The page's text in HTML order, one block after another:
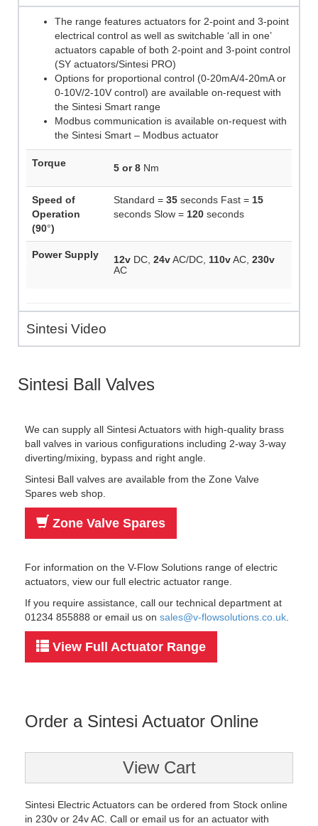
The range features actuators for 2-point and 3-point
electrical control as well as switchable ‘all in one’
actuators capable of both 2-point and 3-point control
(SY actuators/Sintesi PRO)
Options for proportional control (0-20mA/4-20mA or
0-10V/2-10V control) are available on-request with
the Sintesi Smart range
Modbus communication is available on-request with
the Sintesi Smart – Modbus actuator
Torque 5 or 8 Nm
Speed of
Operation
(90°)
Standard = 35 seconds Fast = 15
seconds Slow = 120 seconds
Power Supply 12v DC, 24vAC/DC, 110vAC, 230v
AC
Sintesi Video
Sintesi Ball Valves
We can supply all Sintesi Actuators with high-quality brass
ball valves in various configurations including 2-way 3-way
diverting/mixing, bypass and right angle.
Sintesi Ball valves are available from the Zone Valve
Spares web shop.
Zone Valve Spares
For information on the V-Flow Solutions range of electric
actuators, view our full electric actuator range.
If you require assistance, call our technical department at
01234 855888 or email us on sales@v-flowsolutions.co.uk
View Full Actuator Range
Order a Sintesi Actuator Online
View Cart
Sintesi Electric Actuators can be ordered from Stock online
in 230v or 24v AC. Call or email us for an actuator with